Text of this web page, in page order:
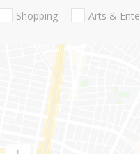
Shopping Arts &